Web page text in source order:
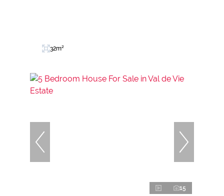
32m²
15